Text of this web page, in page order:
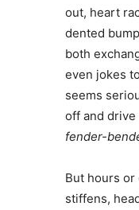
out, heart
dented
both
even jokes
seems
off and drive
fender-
But hours or
stiffens,